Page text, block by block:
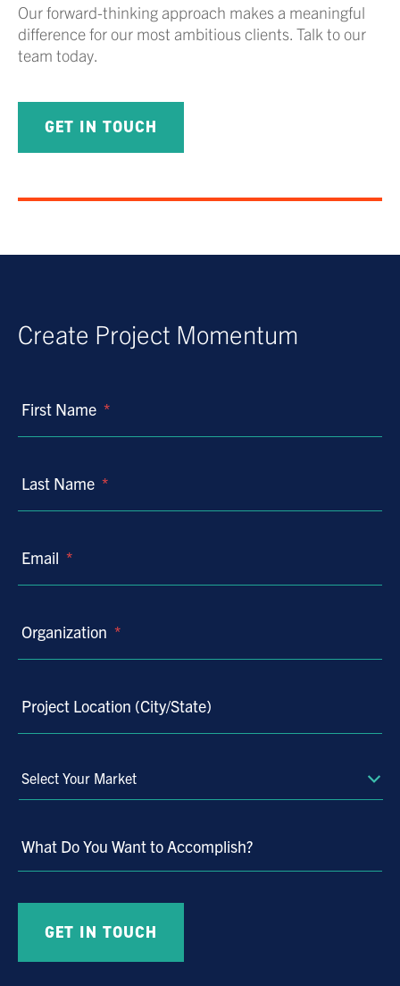
Our forward-thinking approach makes a meaningful
difference for our most ambitious clients. Talk to our
team today.
GET IN TOUCH
Create Project Momentum
First Name *
Last Name *
Email *
Organization *
Project Location (City/State)
Select
Your
What Do You Want to Accomplish?